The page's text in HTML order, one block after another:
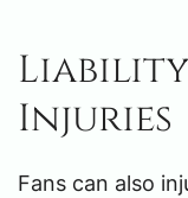
Injuries
Fans can also